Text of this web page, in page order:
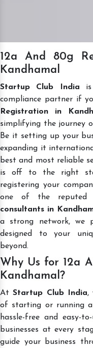
12a And 80g
Kandhamal
Startup Club India is
compliance partner if
Registration in
simplifying the journey
Be it setting up your
expanding it
best and most reliable
is off to the right
registering your
one of the reputed
consultants in
a strong network, we
designed to your
beyond.
Why Us for 12a
Kandhamal?
AtStartup Club India,
of starting or running
hassle-free and easy-
businesses at every
guide your business